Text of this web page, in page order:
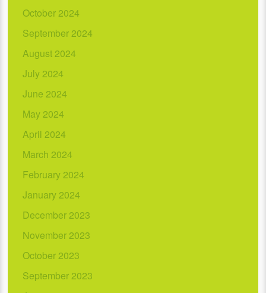
October 2024
September 2024
August 2024
July 2024
June 2024
May 2024
April 2024
March 2024
February 2024
January 2024
December 2023
November 2023
October 2023
September 2023